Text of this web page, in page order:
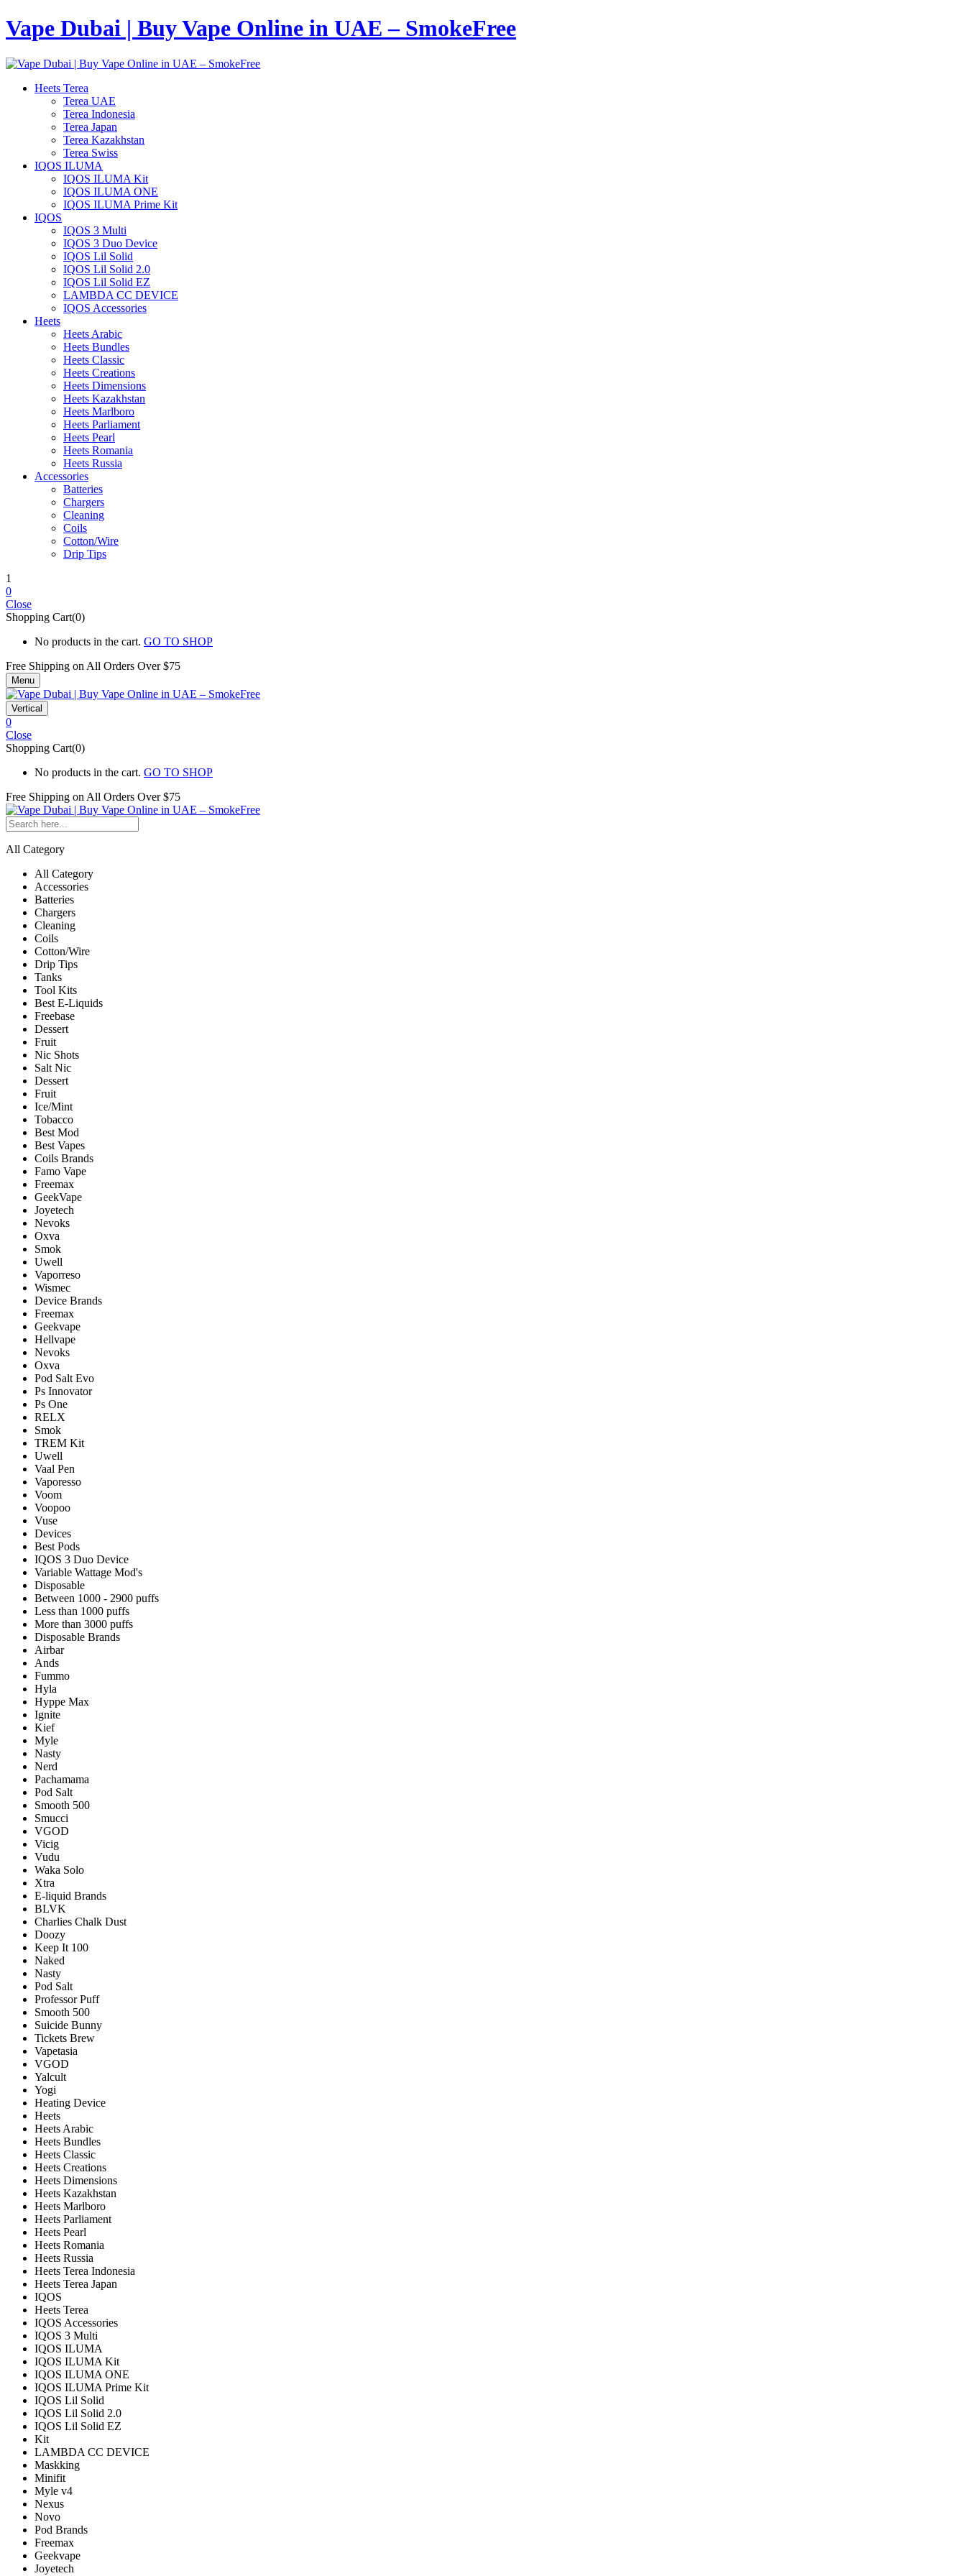
Vape Dubai | Buy Vape Online in UAE – SmokeFree
Heets Terea
Terea UAE
Terea Indonesia
Terea Japan
Terea Kazakhstan
Terea Swiss
IQOS ILUMA
IQOS ILUMA Kit
IQOS ILUMA ONE
IQOS ILUMA Prime Kit
IQOS
IQOS 3 Multi
IQOS 3 Duo Device
IQOS Lil Solid
IQOS Lil Solid 2.0
IQOS Lil Solid EZ
LAMBDA CC DEVICE
IQOS Accessories
Heets
Heets Arabic
Heets Bundles
Heets Classic
Heets Creations
Heets Dimensions
Heets Kazakhstan
Heets Marlboro
Heets Parliament
Heets Pearl
Heets Romania
Heets Russia
Accessories
Batteries
Chargers
Cleaning
Coils
Cotton/Wire
Drip Tips
1
0
Close
Shopping Cart(0)
No products in the cart. GO TO SHOP
Free Shipping on All Orders Over $75
Menu
Vertical
0
Close
Shopping Cart(0)
No products in the cart. GO TO SHOP
Free Shipping on All Orders Over $75
All Category
All Category
Accessories
Batteries
Chargers
Cleaning
Coils
Cotton/Wire
Drip Tips
Tanks
Tool Kits
Best E-Liquids
Freebase
Dessert
Fruit
Nic Shots
Salt Nic
Dessert
Fruit
Ice/Mint
Tobacco
Best Mod
Best Vapes
Coils Brands
Famo Vape
Freemax
GeekVape
Joyetech
Nevoks
Oxva
Smok
Uwell
Vaporreso
Wismec
Device Brands
Freemax
Geekvape
Hellvape
Nevoks
Oxva
Pod Salt Evo
Ps Innovator
Ps One
RELX
Smok
TREM Kit
Uwell
Vaal Pen
Vaporesso
Voom
Voopoo
Vuse
Devices
Best Pods
IQOS 3 Duo Device
Variable Wattage Mod's
Disposable
Between 1000 - 2900 puffs
Less than 1000 puffs
More than 3000 puffs
Disposable Brands
Airbar
Ands
Fummo
Hyla
Hyppe Max
Ignite
Kief
Myle
Nasty
Nerd
Pachamama
Pod Salt
Smooth 500
Smucci
VGOD
Vicig
Vudu
Waka Solo
Xtra
E-liquid Brands
BLVK
Charlies Chalk Dust
Doozy
Keep It 100
Naked
Nasty
Pod Salt
Professor Puff
Smooth 500
Suicide Bunny
Tickets Brew
Vapetasia
VGOD
Yalcult
Yogi
Heating Device
Heets
Heets Arabic
Heets Bundles
Heets Classic
Heets Creations
Heets Dimensions
Heets Kazakhstan
Heets Marlboro
Heets Parliament
Heets Pearl
Heets Romania
Heets Russia
Heets Terea Indonesia
Heets Terea Japan
IQOS
Heets Terea
IQOS Accessories
IQOS 3 Multi
IQOS ILUMA
IQOS ILUMA Kit
IQOS ILUMA ONE
IQOS ILUMA Prime Kit
IQOS Lil Solid
IQOS Lil Solid 2.0
IQOS Lil Solid EZ
Kit
LAMBDA CC DEVICE
Maskking
Minifit
Myle v4
Nexus
Novo
Pod Brands
Freemax
Geekvape
Joyetech